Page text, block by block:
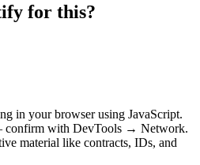
for this?
in your browser using JavaScript.
confirm with DevTools → Network.
material like contracts, IDs, and